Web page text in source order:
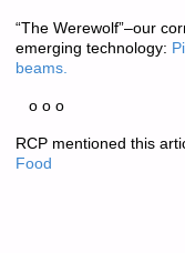
“The Werewolf”–our
emerging technology:
beams.
o o o
RCP mentioned this
Food